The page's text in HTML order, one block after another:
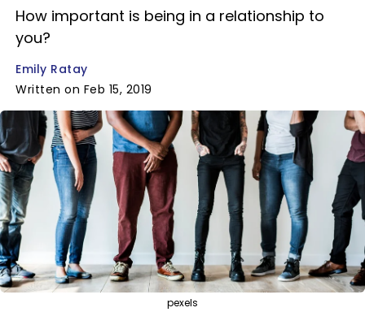
How important is being in a relationship to
you?
Emily Ratay
Written on Feb 15, 2019
pexels